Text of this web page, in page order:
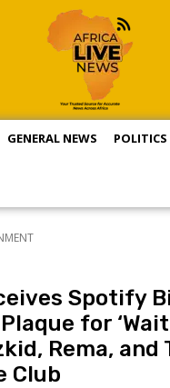
GENERAL NEWS POLITICS
Spotify
for ‘Wait
Rema, and
Club